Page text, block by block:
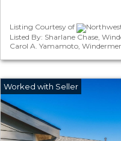
Listing Courtesy of
Listed By: Sharlane Chase,
Carol A. Yamamoto,